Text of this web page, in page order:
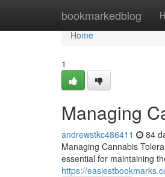
bookmarkedblog
Home
Home
1
Managing
andrewstkc486411 84
Managing Cannabis
essential for maintaining
https://